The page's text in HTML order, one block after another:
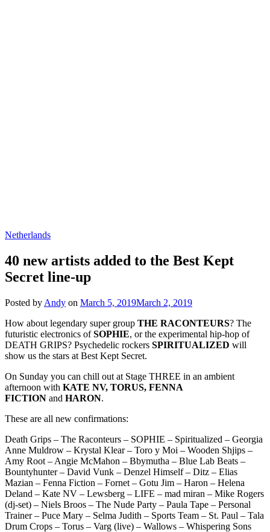
Netherlands
40 new artists added to the Best Kept
Secret line-up
Posted by Andy on March 5, 2019March 2, 2019
How about legendary super group THE RACONTEURS? The
futuristic electronics ofSOPHIE, or the experimental hip-hop of
DEATH GRIPS? Psychedelic rockers SPIRITUALIZED will
show us the stars at Best Kept Secret.
On Sunday you can chill out at Stage THREE in an ambient
afternoon with KATE NV, TORUS, FENNA
FICTION and HARON.
These are all new confirmations:
Death Grips – The Raconteurs – SOPHIE – Spiritualized – Georgia
Anne Muldrow – Krystal Klear – Toro y Moi – Wooden Shjips –
Amy Root – Angie McMahon – Bbymutha – Blue Lab Beats –
Bountyhunter – David Vunk – Denzel Himself – Ditz – Elias
Mazian – Fenna Fiction – Fornet – Gotu Jim – Haron – Helena
Deland – Kate NV – Lewsberg – LIFE – mad miran – Mike Rogers
(dj-set) – Niels Broos – The Nude Party – Paula Tape – Personal
Trainer – Puce Mary – Selma Judith – Sports Team – St. Paul – Tala
Drum Crops – Torus – Varg (live) – Wallows – Whispering Sons